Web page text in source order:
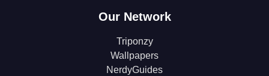
Our Network
Triponzy
Wallpapers
NerdyGuides